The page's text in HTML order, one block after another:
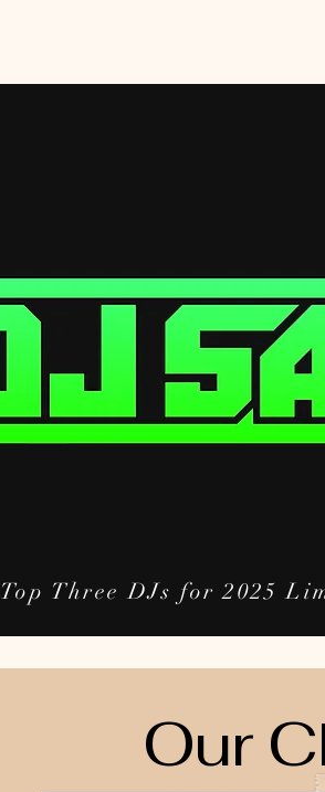
Top Three DJs for 2025
Our